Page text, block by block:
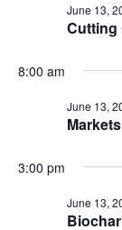
Cutting
June 13,
8:00 am
Markets
June 13,
3:00 pm
June 13,